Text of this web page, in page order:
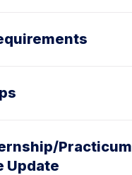
Practicum
Update